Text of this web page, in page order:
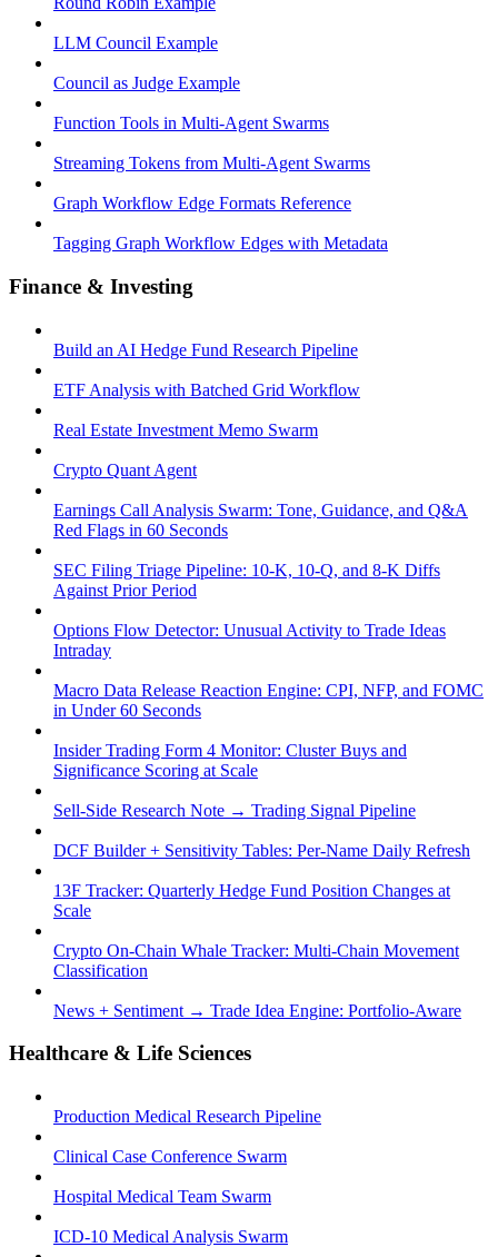
LLM Council Example
Council as Judge Example
Function Tools in Multi-Agent Swarms
Streaming Tokens from Multi-Agent Swarms
Graph Workflow Edge Formats Reference
Tagging Graph Workflow Edges with Metadata
Finance & Investing
Build an AI Hedge Fund Research Pipeline
ETF Analysis with Batched Grid Workflow
Real Estate Investment Memo Swarm
Crypto Quant Agent
Earnings Call Analysis Swarm: Tone, Guidance, and Q&A
Red Flags in 60 Seconds
SEC Filing Triage Pipeline: 10-K, 10-Q, and 8-K Diffs
Against Prior Period
Options Flow Detector: Unusual Activity to Trade Ideas
Intraday
Macro Data Release Reaction Engine: CPI, NFP, and FOMC
in Under 60 Seconds
Insider Trading Form 4 Monitor: Cluster Buys and
Significance Scoring at Scale
Sell-Side Research Note → Trading Signal Pipeline
DCF Builder + Sensitivity Tables: Per-Name Daily Refresh
13F Tracker: Quarterly Hedge Fund Position Changes at
Scale
Crypto On-Chain Whale Tracker: Multi-Chain Movement
Classification
News + Sentiment → Trade Idea Engine: Portfolio-Aware
Healthcare & Life Sciences
Production Medical Research Pipeline
Clinical Case Conference Swarm
Hospital Medical Team Swarm
ICD-10 Medical Analysis Swarm